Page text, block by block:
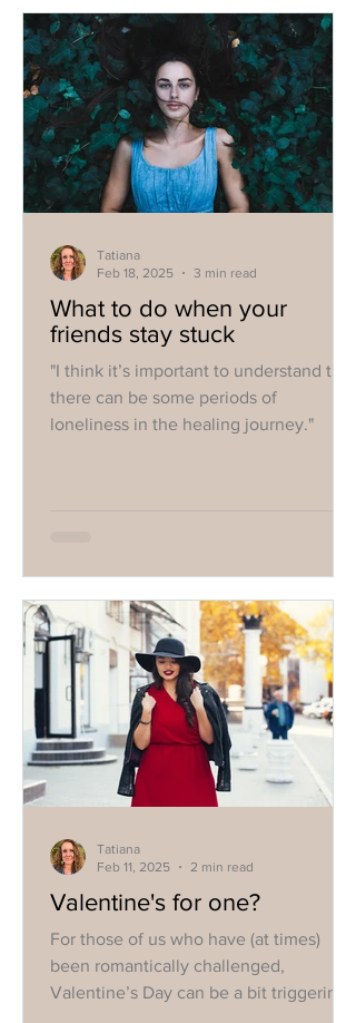
What to do when your
friends stay stuck
"I think it’s important to understand that
there can be some periods of
loneliness in the healing journey."
Tatiana
Feb 18, 2025
3 min read
Valentine's for one?
For those of us who have (at times)
been romantically challenged,
Valentine’s Day can be a bit triggering.
Tatiana
Feb 11, 2025
2 min read